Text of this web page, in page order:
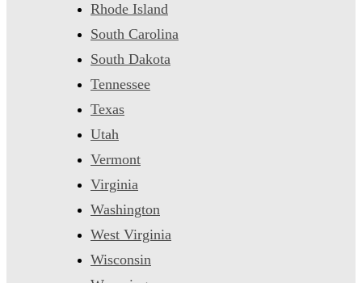
Rhode Island
South Carolina
South Dakota
Tennessee
Texas
Utah
Vermont
Virginia
Washington
West Virginia
Wisconsin